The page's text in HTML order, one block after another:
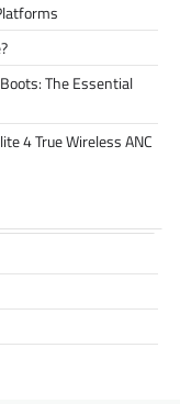
The Essential
4 True Wireless ANC